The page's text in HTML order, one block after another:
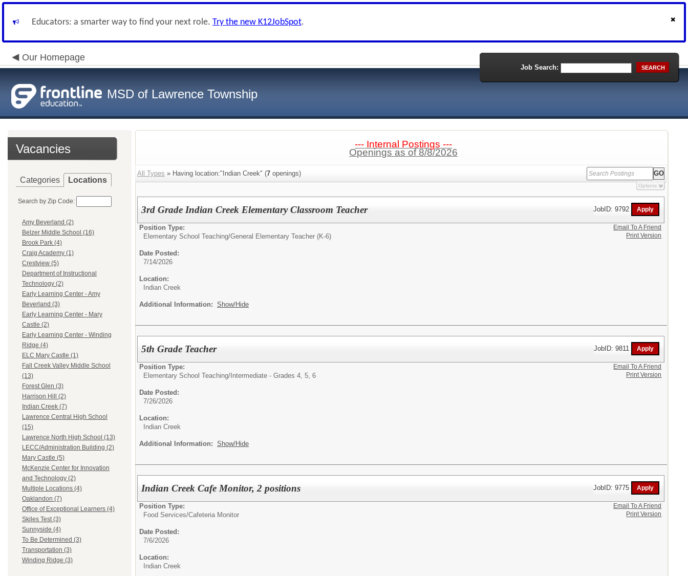
Educators: a smarter way to find your next role. Try the new K12JobSpot.
Our Homepage
MSD of Lawrence Township
Job Search: SEARCH
Vacancies
Categories Locations
Search by Zip Code:
Amy Beverland (2)
Belzer Middle School (16)
Brook Park (4)
Craig Academy (1)
Crestview (5)
Department of Instructional
Technology (2)
Early Learning Center - Amy
Beverland (3)
Early Learning Center - Mary
Castle (2)
Early Learning Center - Winding
Ridge (4)
ELC Mary Castle (1)
Fall Creek Valley Middle School
(13)
Forest Glen (3)
Harrison Hill (2)
Indian Creek (7)
Lawrence Central High School
(15)
Lawrence North High School (13)
LECC/Administration Building (2)
Mary Castle (5)
McKenzie Center for Innovation
and Technology (2)
Multiple Locations (4)
Oaklandon (7)
Office of Exceptional Learners (4)
Skiles Test (3)
Sunnyside (4)
To Be Determined (3)
Transportation (3)
Winding Ridge (3)
--- Internal Postings ---
Openings as of 8/8/2026
All Types » Having location:"Indian Creek" (7 openings)
Options
3rd Grade Indian Creek Elementary Classroom Teacher JobID: 9792
Position Type:
Elementary School Teaching/General Elementary Teacher (K-6)
Date Posted:
7/14/2026
Location:
Indian Creek
Additional Information: Show/Hide
Email To A Friend
Print Version
5th Grade Teacher JobID: 9811
Position Type:
Elementary School Teaching/ Intermediate - Grades 4, 5, 6
Date Posted:
7/26/2026
Location:
Indian Creek
Additional Information: Show/Hide
Email To A Friend
Print Version
Indian Creek Cafe Monitor, 2 positions JobID: 9775
Position Type:
Food Services/Cafeteria Monitor
Date Posted:
7/6/2026
Location:
Indian Creek
Email To A Friend
Print Version